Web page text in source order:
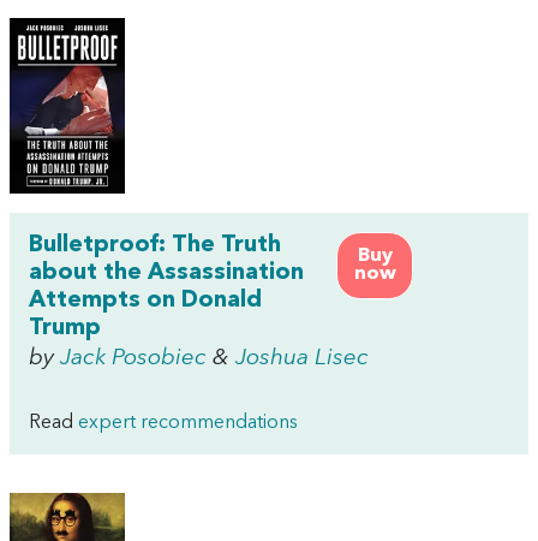
Buy
now
Bulletproof: The Truth
about the Assassination
Attempts on Donald
Trump
by Jack Posobiec & Joshua Lisec
Read expert recommendations